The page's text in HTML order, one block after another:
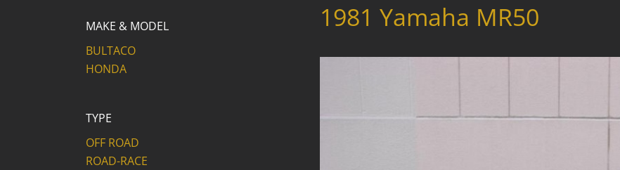
1981 Yamaha MR50
MAKE & MODEL
BULTACO
HONDA
TYPE
OFF ROAD
ROAD-RACE